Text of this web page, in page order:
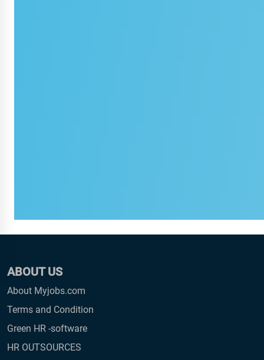
ABOUT US
About Myjobs.com
Terms and Condition
Green HR -software
HR OUTSOURCES